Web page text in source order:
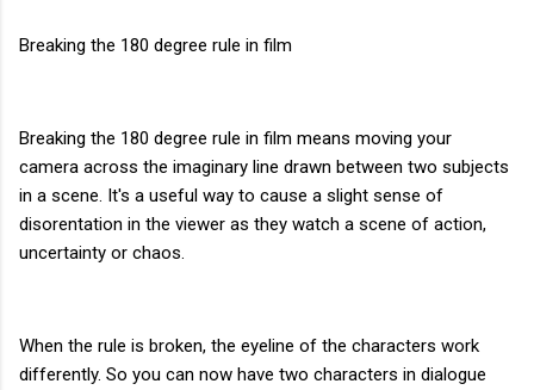
Breaking the 180 degree rule in film
Breaking the 180 degree rule in film means moving your
camera across the imaginary line drawn between two subjects
in a scene. It's a useful way to cause a slight sense of
disorentation in the viewer as they watch a scene of action,
uncertainty or chaos.
When the rule is broken, the eyeline of the characters work
differently. So you can now have two characters in dialogue